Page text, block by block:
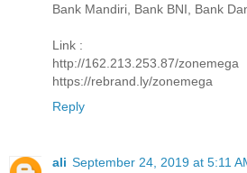
Bank Mandiri, Bank BNI, Bank
Link :
http://162.213.253.87/zonemega
https://rebrand.ly/zonemega
Reply
ali September 24, 2019 at 5:11